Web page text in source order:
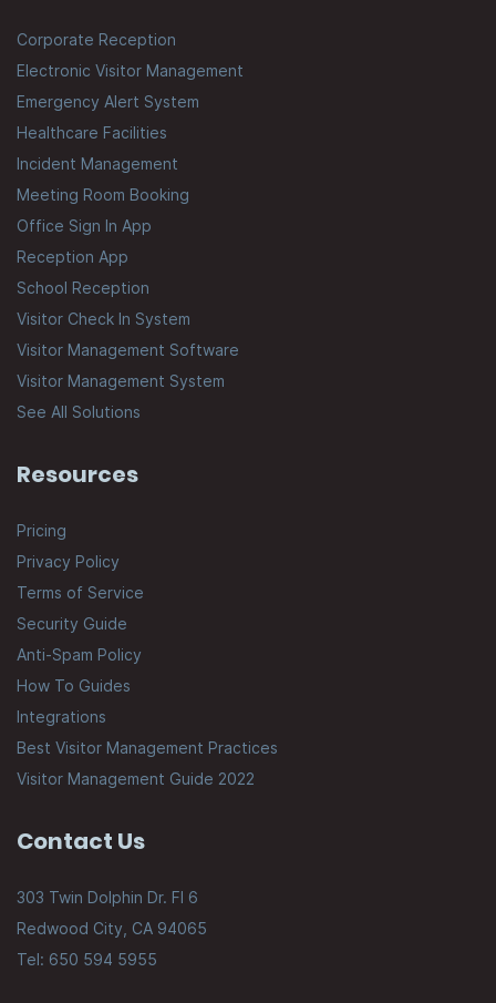
Corporate Reception
Electronic Visitor Management
Emergency Alert System
Healthcare Facilities
Incident Management
Meeting Room Booking
Office Sign In App
Reception App
School Reception
Visitor Check In System
Visitor Management Software
Visitor Management System
See All Solutions
Resources
Pricing
Privacy Policy
Terms of Service
Security Guide
Anti-Spam Policy
How To Guides
Integrations
Best Visitor Management Practices
Visitor Management Guide 2022
Contact Us
303 Twin Dolphin Dr. Fl 6
Redwood City, CA 94065
Tel: 650 594 5955